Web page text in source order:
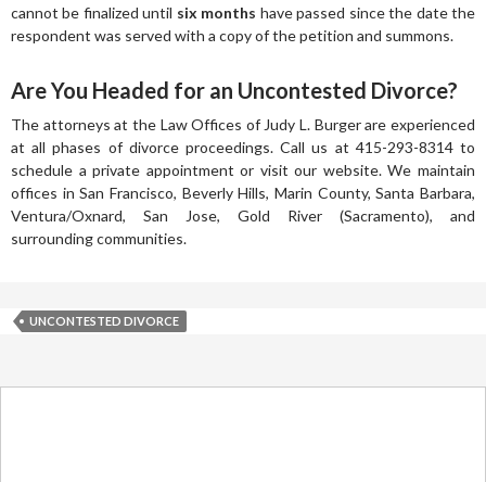
cannot be finalized until six months have passed since the date the
respondent was served with a copy of the petition and summons.
Are You Headed for an Uncontested Divorce?
The attorneys at the Law Offices of Judy L. Burger are experienced
at all phases of divorce proceedings. Call us at 415-293-8314 to
schedule a private appointment or visit our website. We maintain
offices in San Francisco, Beverly Hills, Marin County, Santa Barbara,
Ventura/Oxnard, San Jose, Gold River (Sacramento), and
surrounding communities.
UNCONTESTED DIVORCE